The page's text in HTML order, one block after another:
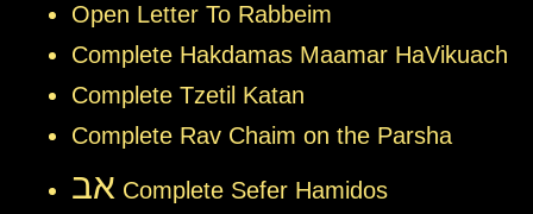
Open Letter To Rabbeim
Complete Hakdamas Maamar HaVikuach
Complete Tzetil Katan
Complete Rav Chaim on the Parsha
אב Complete Sefer Hamidos